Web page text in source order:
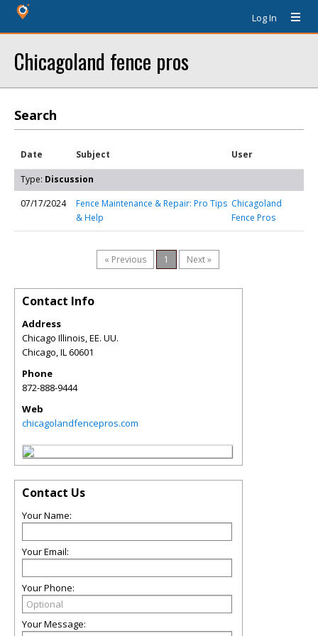
Log In
Chicagoland fence pros
Search
Date Subject User
Type: Discussion
07/17/2024
Fence Maintenance & Repair: Pro Tips
& Help
Chicagoland
Fence Pros
« Previous 1 Next »
Contact Info
Address
Chicago Illinois, EE. UU.
Chicago,IL60601
Phone
872-888-9444
Web
chicagolandfencepros.com
Contact Us
Your Name:
Your Email:
Your Phone:
Your Message: